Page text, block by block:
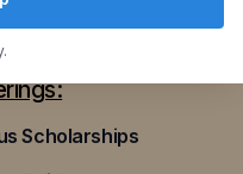
career aspirations.
Scholarships